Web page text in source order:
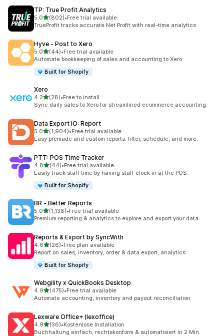
TP: True Profit Analytics
5.0out of 5 stars
(802)
802 total reviews
•Free trial available
TrueProfit tracks accurate Net Profit with real-time analytics
Hyve ‑ Post to Xero
5.0out of 5 stars
(44)
44 total reviews
•Free trial available
Automate bookkeeping of sales and accounting to Xero
Built for Shopify
Xero
4.2out of 5 stars
(28)
28 total reviews
•Free to install
Sync daily sales to Xero for streamlined ecommerce accounting.
Data Export IO: Report
5.0out of 5 stars
(1,904)
1904 total reviews
•Free trial available
Easy premade and custom reports: filter, schedule, and more.
PTT: POS Time Tracker
4.8out of 5 stars
(44)
44 total reviews
•Free trial available
Easily track staff time by having staff clock in at the POS.
Built for Shopify
BR ‑ Better Reports
5.0out of 5 stars
(1,138)
1138 total reviews
•Free trial available
Premium reporting & analytics to explore and export your data.
Reports & Export by SyncWith
4.6out of 5 stars
(26)
26 total reviews
•Free plan available
Report on sales, inventory, order & data export, analytics
Built for Shopify
Webgility x QuickBooks Desktop
4.9out of 5 stars
(475)
475 total reviews
•Free trial available
Automate accounting, inventory and payout reconciliation
Lexware Office+ (lexoffice)
4.9out of 5 stars
(36)
36 total reviews
•Kostenlose Installation
Buchhaltung einfach, rechtskonform & automatisiert in 2 Min.